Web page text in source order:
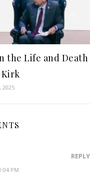
the Life and Death
2025
PM
REPLY